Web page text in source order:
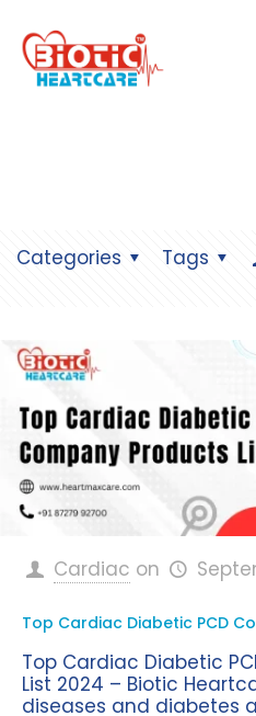
Categories Tags
Cardiac on
Top Cardiac Diabetic PCD
Top Cardiac Diabetic
List 2024 – Biotic
diseases and diabetes